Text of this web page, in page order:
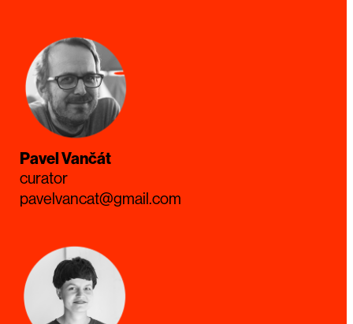
Pavel Vančát
curator
pavelvancat@gmail.com